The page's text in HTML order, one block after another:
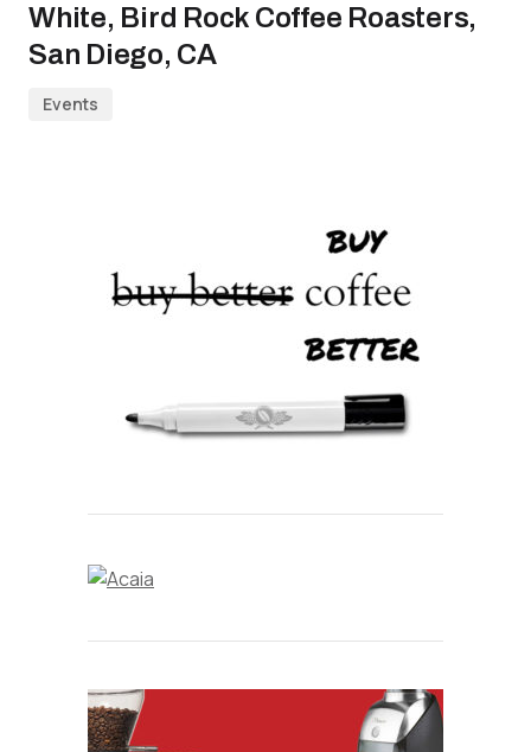
White, Bird Rock Coffee Roasters,
San Diego, CA
Events